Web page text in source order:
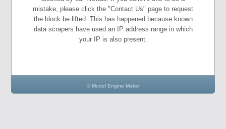
mistake, please click the "Contact Us" page to request
the block be lifted. This has happened because known
data scrapers have used an IP address range in which
your IP is also present.
© Model Engine Maker